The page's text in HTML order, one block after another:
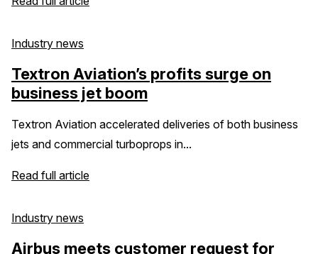
Industry news
Textron Aviation’s profits surge on
business jet boom
Textron Aviation accelerated deliveries of both business
jets and commercial turboprops in...
Read full article
Industry news
Airbus meets customer request for